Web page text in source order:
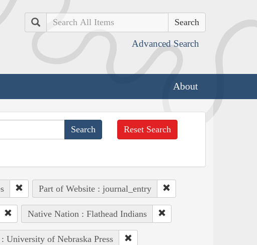
Search
Advanced Search
About
Reset Search
Part of Website : journal_entry
Native Nation : Flathead Indians
University of Nebraska Press